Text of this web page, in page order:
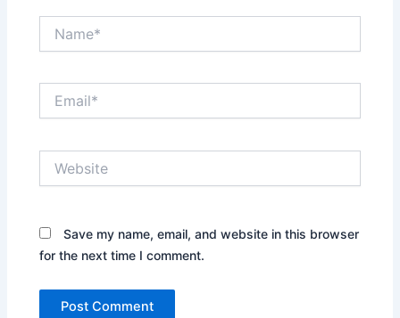
Save my name, email, and website in this browser
for the next time I comment.